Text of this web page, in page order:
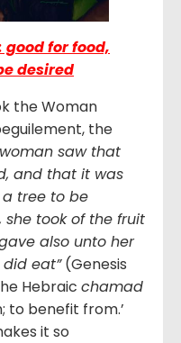
good for food,
desired
Woman
the
saw that
and that it was
tree to be
she took of the fruit
also unto her
eat”(Genesis
Hebraic chamad
to benefit from.’
it so